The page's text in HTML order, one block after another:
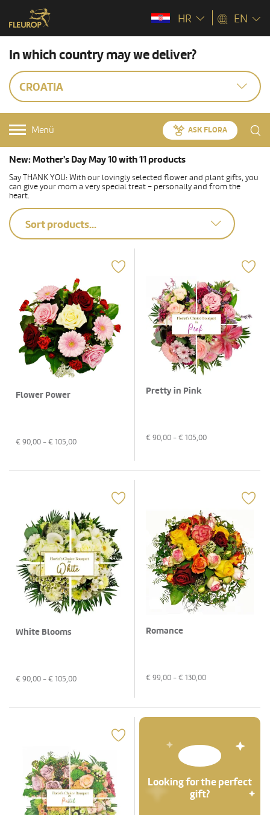
HR EN
In which country may we deliver?
CROATIA
Menü ASK FLORA
New: Mother's Day May 10 with 11 products
Say THANK YOU: With our lovingly selected flower and plant gifts, you
can give your mom a very special treat – personally and from the
heart.
Sort products...
Flower Power
€ 90,00 - € 105,00
Pretty in Pink
€ 90,00 - € 105,00
White Blooms
€ 90,00 - € 105,00
Romance
€ 99,00 - € 130,00
Looking for the perfect
gift?